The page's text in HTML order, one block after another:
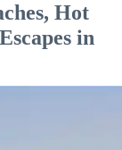
Hot
in